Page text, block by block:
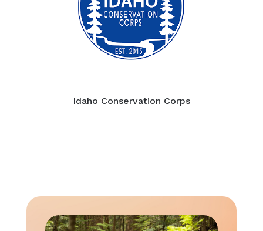
Idaho Conservation Corps